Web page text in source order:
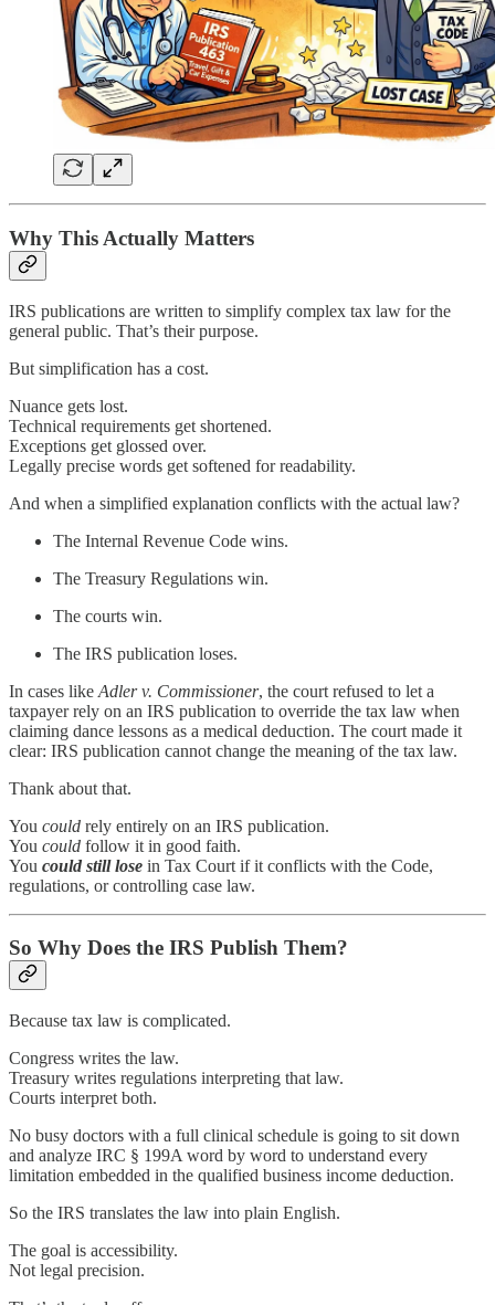
Why This Actually Matters
IRS publications are written to simplify complex tax law for the
general public. That’s their purpose.
But simplification has a cost.
Nuance gets lost.
Technical requirements get shortened.
Exceptions get glossed over.
Legally precise words get softened for readability.
And when a simplified explanation conflicts with the actual law?
The Internal Revenue Code wins.
The Treasury Regulations win.
The courts win.
The IRS publication loses.
In cases like Adler v. Commissioner, the court refused to let a
taxpayer rely on an IRS publication to override the tax law when
claiming dance lessons as a medical deduction. The court made it
clear: IRS publication cannot change the meaning of the tax law.
Thank about that.
You could rely entirely on an IRS publication.
You could follow it in good faith.
You could still lose in Tax Court if it conflicts with the Code,
regulations, or controlling case law.
So Why Does the IRS Publish Them?
Because tax law is complicated.
Congress writes the law.
Treasury writes regulations interpreting that law.
Courts interpret both.
No busy doctors with a full clinical schedule is going to sit down
and analyze IRC § 199A word by word to understand every
limitation embedded in the qualified business income deduction.
So the IRS translates the law into plain English.
The goal is accessibility.
Not legal precision.